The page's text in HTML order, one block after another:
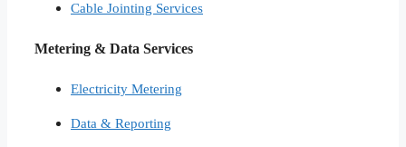
Cable Jointing Services​
Metering & Data Services
Electricity Metering
Data & Reporting